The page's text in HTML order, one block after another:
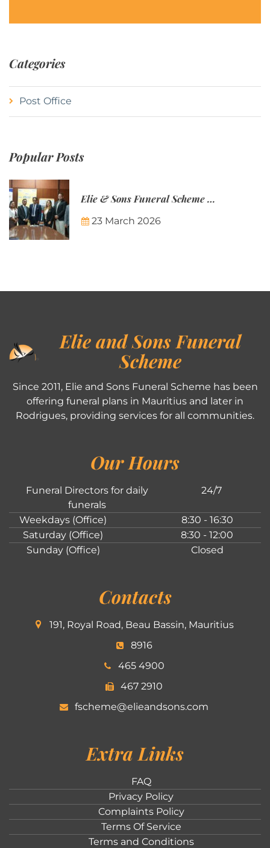
Categories
Post Office
Popular Posts
Elie & Sons Funeral Scheme and the Mauritius Post are partnering to make funeral plans more accessible to Mauritian families.
23 March 2026
Elie and Sons Funeral
Scheme
Since 2011, Elie and Sons Funeral Scheme has been
offering funeral plans in Mauritius and later in
Rodrigues, providing services for all communities.
Our Hours
Funeral Directors for daily
funerals
24/7
Weekdays (Office)
8:30 - 16:30
Saturday (Office)
8:30 - 12:00
Sunday (Office)
Closed
Contacts
191, Royal Road, Beau Bassin, Mauritius
8916
465 4900
467 2910
fscheme@elieandsons.com
Extra Links
FAQ
Privacy Policy
Complaints Policy
Terms Of Service
Terms and Conditions